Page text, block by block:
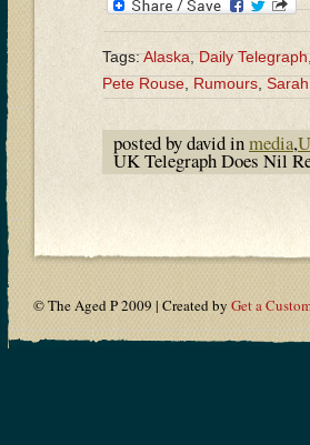
Tags:Alaska,Daily Telegraph
Pete Rouse Rumours
posted by david inmedia,
UK Telegraph Does Nil
© The Aged P 2009 | Created by Get a